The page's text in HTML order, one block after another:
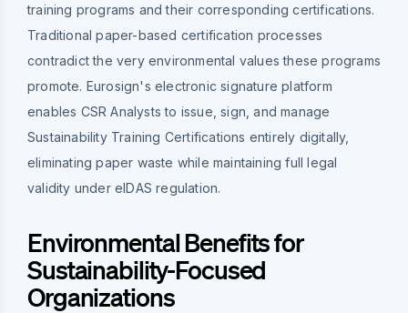
training programs and their corresponding certifications.
Traditional paper-based certification processes
contradict the very environmental values these programs
promote. Eurosign's electronic signature platform
enables CSR Analysts to issue, sign, and manage
Sustainability Training Certifications entirely digitally,
eliminating paper waste while maintaining full legal
validity under eIDAS regulation.
Environmental Benefits for
Sustainability-Focused
Organizations